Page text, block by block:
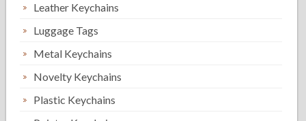
Leather Keychains
Luggage Tags
Metal Keychains
Novelty Keychains
Plastic Keychains